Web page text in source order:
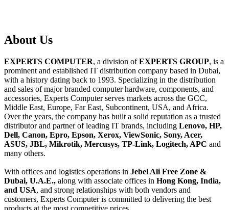
About Us
EXPERTS COMPUTER, a division ofEXPERTS GROUP, is a
prominent and established IT distribution company based in Dubai,
with a history dating back to 1993. Specializing in the distribution
and sales of major branded computer hardware, components, and
accessories, Experts Computer serves markets across the GCC,
Middle East, Europe, Far East, Subcontinent, USA, and Africa.
Over the years, the company has built a solid reputation as a trusted
distributor and partner of leading IT brands, including Lenovo, HP,
Dell, Canon, Epro, Epson, Xerox, ViewSonic, Sony, Acer,
ASUS, JBL, Mikrotik, Mercusys, TP-Link, Logitech, APC and
many others.
With offices and logistics operations in Jebel Ali Free Zone &
Dubai, U.A.E., along with associate offices in Hong Kong, India,
and USA, and strong relationships with both vendors and
customers, Experts Computer is committed to delivering the best